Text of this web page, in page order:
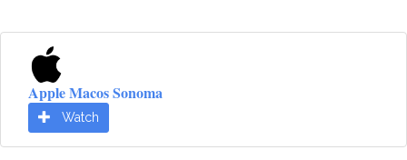
Apple Macos Sonoma
Watch